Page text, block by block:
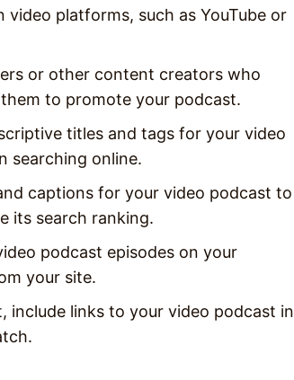
platforms, such as YouTube or
or other content creators who
to promote your podcast.
titles and tags for your video
searching online.
captions for your video podcast to
its search ranking.
podcast episodes on your
your site.
include links to your video podcast in